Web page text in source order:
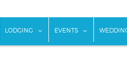
To Do"
submenu for "Food & Drink"
LODGING show submenu for
EVENTS show